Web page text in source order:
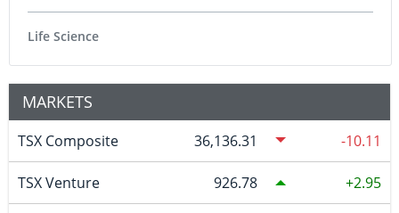
Life Science
MARKETS
TSX Composite 36,136.31 -10.11
TSX Venture 926.78 2.95